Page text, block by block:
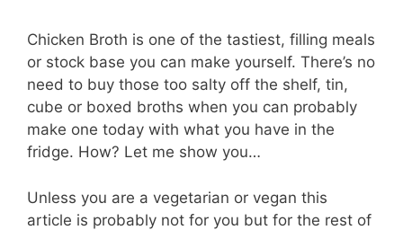
Chicken Broth is one of the tastiest, filling meals
or stock base you can make yourself. There’s no
need to buy those too salty off the shelf, tin,
cube or boxed broths when you can probably
make one today with what you have in the
fridge. How? Let me show you…
Unless you are a vegetarian or vegan this
article is probably not for you but for the rest of